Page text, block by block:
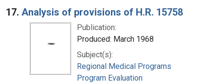
17. Analysis of provisions of H.R. 15758
Publication:
Produced: March 1968
Subject(s):
Regional Medical Programs
Program Evaluation